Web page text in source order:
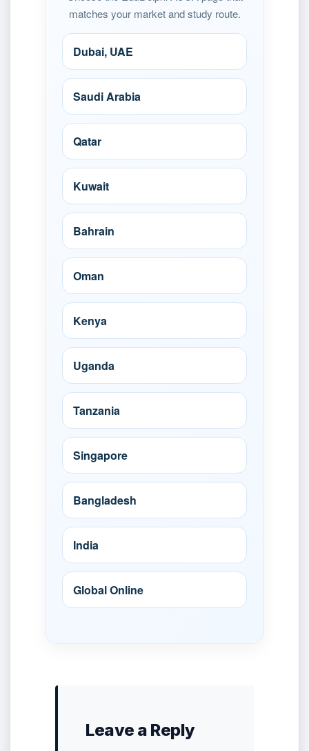
matches your market and study route.
Dubai, UAE
Saudi Arabia
Qatar
Kuwait
Bahrain
Oman
Kenya
Uganda
Tanzania
Singapore
Bangladesh
India
Global Online
Leave a Reply